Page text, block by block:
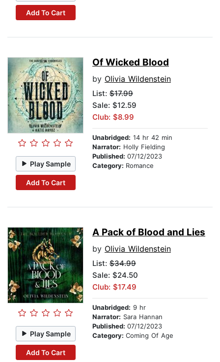
Add To Cart
Play Sample
Add To Cart
Of Wicked Blood
by Olivia Wildenstein
List: $17.99
Sale: $12.59
Club: $8.99
Unabridged: 14 hr 42 min
Narrator: Holly Fielding
Published: 07/12/2023
Category: Romance
Play Sample
Add To Cart
A Pack of Blood and Lies
by Olivia Wildenstein
List: $34.99
Sale: $24.50
Club: $17.49
Unabridged: 9 hr
Narrator: Sara Hannan
Published: 07/12/2023
Category: Coming Of Age